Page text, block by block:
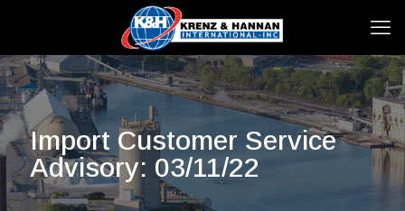
Import Customer Service
Advisory: 03/11/22